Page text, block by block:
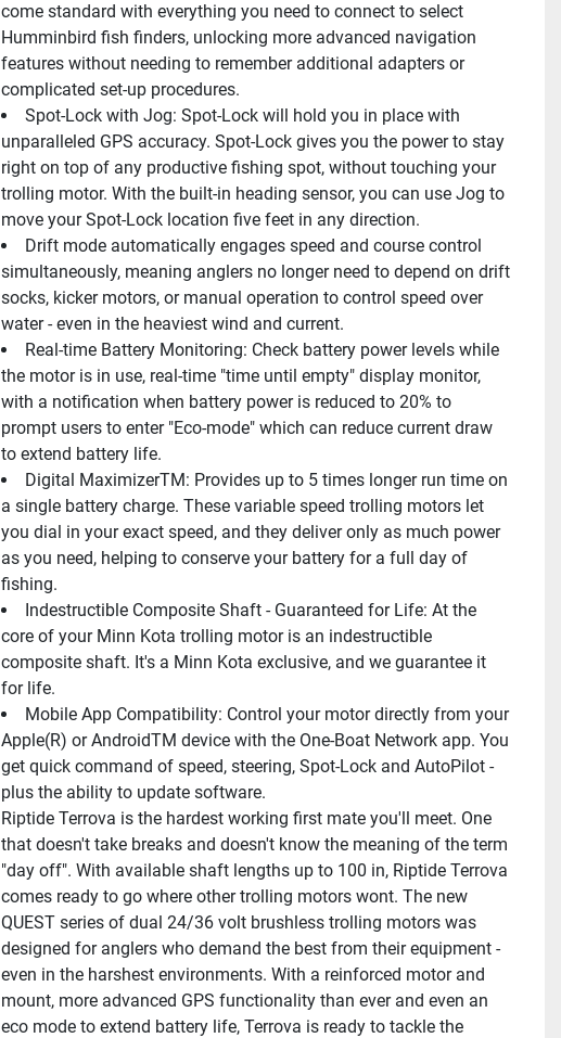
come standard with everything you need to connect to select
Humminbird fish finders, unlocking more advanced navigation
features without needing to remember additional adapters or
complicated set-up procedures.
Spot-Lock with Jog: Spot-Lock will hold you in place with
unparalleled GPS accuracy. Spot-Lock gives you the power to stay
right on top of any productive fishing spot, without touching your
trolling motor. With the built-in heading sensor, you can use Jog to
move your Spot-Lock location five feet in any direction.
Drift mode automatically engages speed and course control
simultaneously, meaning anglers no longer need to depend on drift
socks, kicker motors, or manual operation to control speed over
water - even in the heaviest wind and current.
Real-time Battery Monitoring: Check battery power levels while
the motor is in use, real-time "time until empty" display monitor,
with a notification when battery power is reduced to 20% to
prompt users to enter "Eco-mode" which can reduce current draw
to extend battery life.
Digital MaximizerTM: Provides up to 5 times longer run time on
a single battery charge. These variable speed trolling motors let
you dial in your exact speed, and they deliver only as much power
as you need, helping to conserve your battery for a full day of
fishing.
Indestructible Composite Shaft - Guaranteed for Life: At the
core of your Minn Kota trolling motor is an indestructible
composite shaft. It's a Minn Kota exclusive, and we guarantee it
for life.
Mobile App Compatibility: Control your motor directly from your
Apple(R) or AndroidTM device with the One-Boat Network app. You
get quick command of speed, steering, Spot-Lock and AutoPilot -
plus the ability to update software.
Riptide Terrova is the hardest working first mate you'll meet. One
that doesn't take breaks and doesn't know the meaning of the term
"day off". With available shaft lengths up to 100 in, Riptide Terrova
comes ready to go where other trolling motors wont. The new
QUEST series of dual 24/36 volt brushless trolling motors was
designed for anglers who demand the best from their equipment -
even in the harshest environments. With a reinforced motor and
mount, more advanced GPS functionality than ever and even an
eco mode to extend battery life, Terrova is ready to tackle the